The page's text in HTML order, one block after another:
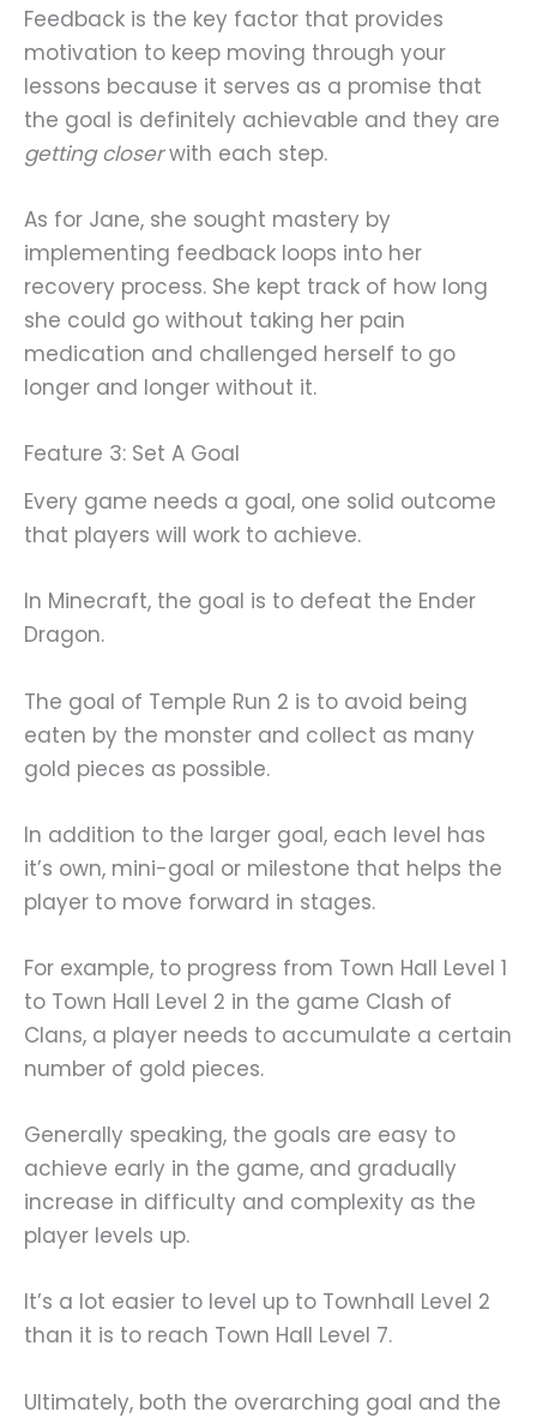
Feedback is the key factor that provides
motivation to keep moving through your
lessons because it serves as a promise that
the goal is definitely achievable and they are
getting closerwith each step.
As for Jane, she sought mastery by
implementing feedback loops into her
recovery process. She kept track of how long
she could go without taking her pain
medication and challenged herself to go
longer and longer without it.
Feature 3: Set A Goal
Every game needs a goal, one solid outcome
that players will work to achieve.
In Minecraft, the goal is to defeat the Ender
Dragon.
The goal of Temple Run 2 is to avoid being
eaten by the monster and collect as many
gold pieces as possible.
In addition to the larger goal, each level has
it’s own, mini-goal or milestone that helps the
player to move forward in stages.
For example, to progress from Town Hall Level 1
to Town Hall Level 2 in the game Clash of
Clans, a player needs to accumulate a certain
number of gold pieces.
Generally speaking, the goals are easy to
achieve early in the game, and gradually
increase in difficulty and complexity as the
player levels up.
It’s a lot easier to level up to Townhall Level 2
than it is to reach Town Hall Level 7.
Ultimately, both the overarching goal and the